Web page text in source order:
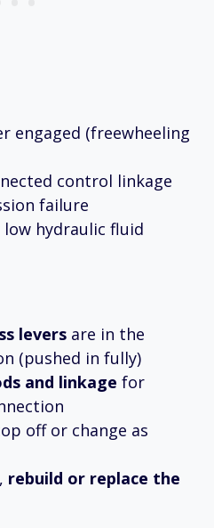
engaged (freewheeling
control linkage
failure
hydraulic fluid
levers are in the
(pushed in fully)
and linkage for
off or change as
rebuild or replace the